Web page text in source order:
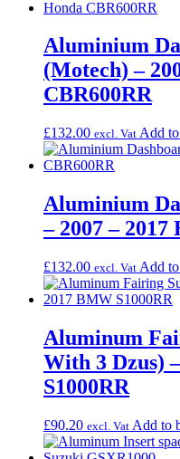
Aluminium
(Motech) –
CBR600RR
£132.00 excl. Vat Add
Aluminium
– 2007 –
£132.00 excl. Vat Add
Aluminum
With 3 Dzus)
S1000RR
£90.20 excl. Vat Add to